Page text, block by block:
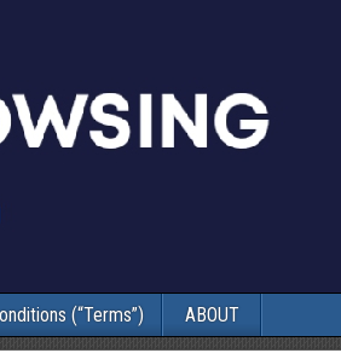
(“Terms”) ABOUT